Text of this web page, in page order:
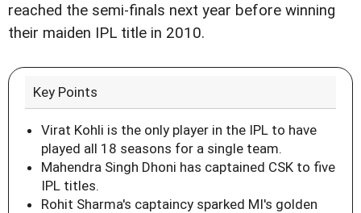
reached the semi-finals next year before winning
their maiden IPL title in 2010.
Key Points
Virat Kohli is the only player in the IPL to have
played all 18 seasons for a single team.
Mahendra Singh Dhoni has captained CSK to five
IPL titles.
Rohit Sharma's captaincy sparked MI's golden